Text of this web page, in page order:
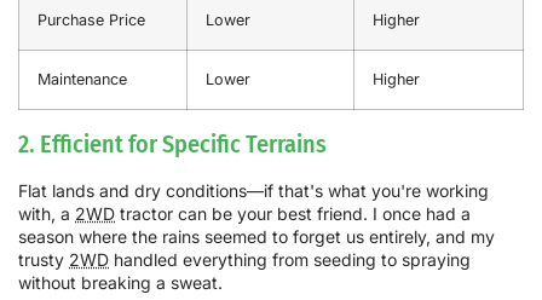
Purchase Price Lower Higher
Maintenance Lower Higher
2. Efficient for Specific Terrains
Flat lands and dry conditions—if that's what you're working
with, a 2WD tractor can be your best friend. I once had a
season where the rains seemed to forget us entirely, and my
trusty 2WD handled everything from seeding to spraying
without breaking a sweat.